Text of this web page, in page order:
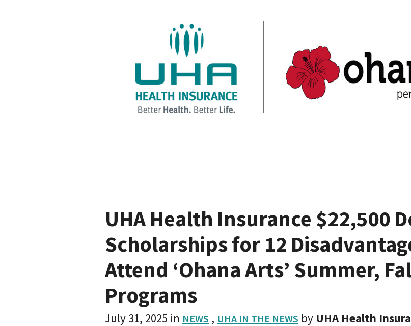
UHA Health Insurance $22,500
Scholarships for 12
Attend ‘Ohana Arts’ Summer,
Programs
July 31, 2025 in NEWS , UHA IN THE NEWS by UHA Health